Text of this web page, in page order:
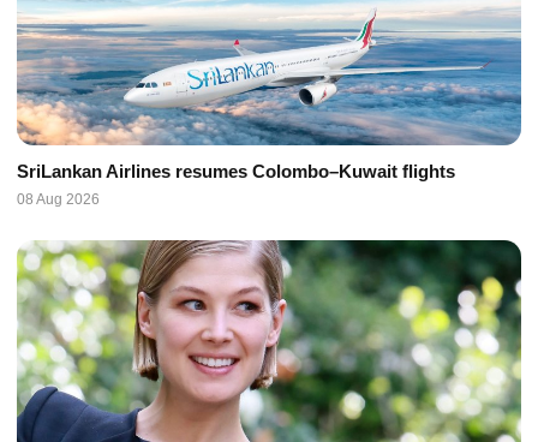
SriLankan Airlines resumes Colombo–Kuwait flights
08 Aug 2026